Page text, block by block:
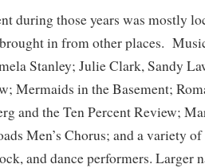
during those years was mostly
in from other places.
Stanley; Julie Clark, Sandy
Mermaids in the Basement;
and the Ten Percent Review;
Men’s Chorus; and a variety
and dance performers. Larger